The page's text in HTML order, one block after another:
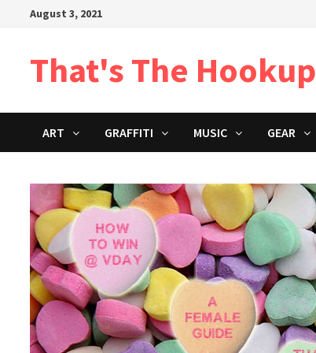
August 3, 2021
That's The Hookup
ART GRAFFITI MUSIC GEAR